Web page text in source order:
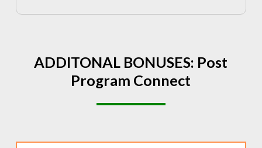
ADDITONAL BONUSES: Post
Program Connect